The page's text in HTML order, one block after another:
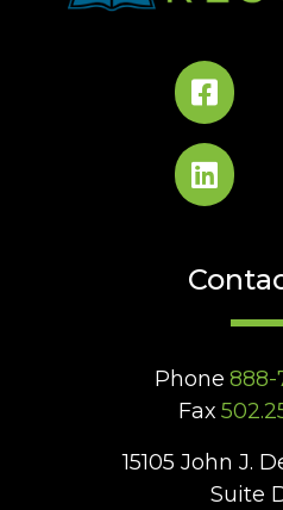
Phone 888-
Fax
15105 John J.
Suite